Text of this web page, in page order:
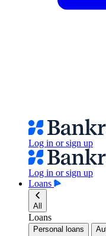
Log in or sign up
Log in or sign up
Loans
All
Loans
Personal loans